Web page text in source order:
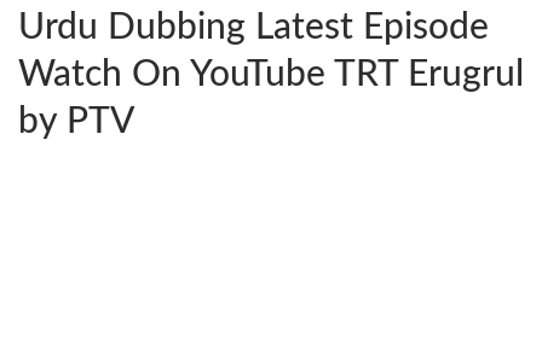
Urdu Dubbing Latest Episode
Watch On YouTube TRT Erugrul
by PTV